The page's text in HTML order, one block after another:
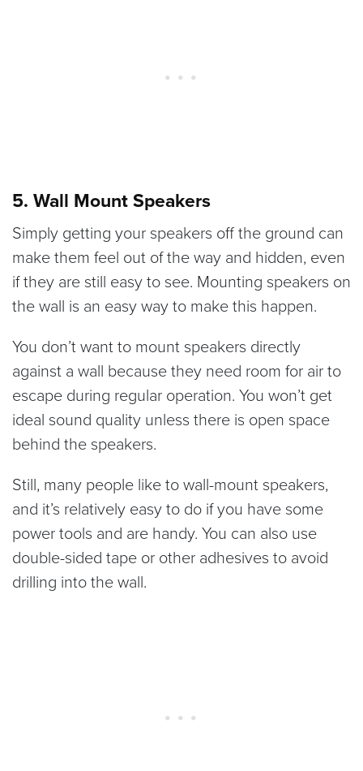
5. Wall Mount Speakers
Simply getting your speakers off the ground can
make them feel out of the way and hidden, even
if they are still easy to see. Mounting speakers on
the wall is an easy way to make this happen.
You don’t want to mount speakers directly
against a wall because they need room for air to
escape during regular operation. You won’t get
ideal sound quality unless there is open space
behind the speakers.
Still, many people like to wall-mount speakers,
and it’s relatively easy to do if you have some
power tools and are handy. You can also use
double-sided tape or other adhesives to avoid
drilling into the wall.